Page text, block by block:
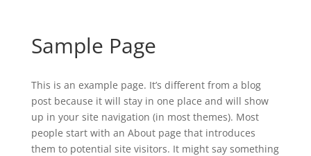
Sample Page
This is an example page. It’s different from a blog
post because it will stay in one place and will show
up in your site navigation (in most themes). Most
people start with an About page that introduces
them to potential site visitors. It might say something